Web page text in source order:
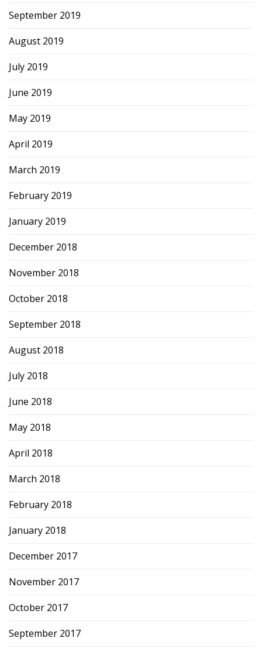
September 2019
August 2019
July 2019
June 2019
May 2019
April 2019
March 2019
February 2019
January 2019
December 2018
November 2018
October 2018
September 2018
August 2018
July 2018
June 2018
May 2018
April 2018
March 2018
February 2018
January 2018
December 2017
November 2017
October 2017
September 2017